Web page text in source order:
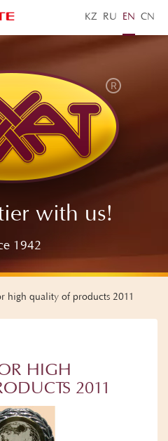
KZ RU EN ZH
with us!
1942
high quality of products 2011
HIGH
2011